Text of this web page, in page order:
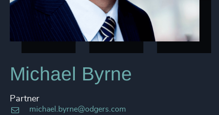
Michael Byrne
Partner
michael.byrne@odgers.com